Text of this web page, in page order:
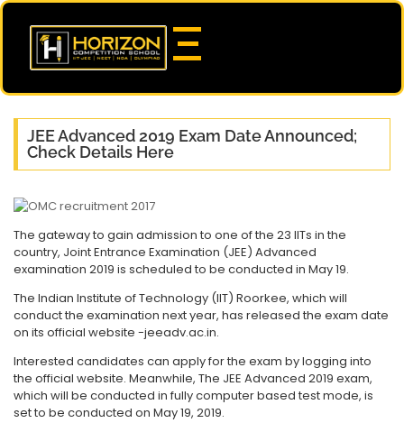
JEE Advanced 2019 Exam Date Announced;
Check Details Here
The gateway to gain admission to one of the 23 IITs in the
country, Joint Entrance Examination (JEE) Advanced
examination 2019 is scheduled to be conducted in May 19.
The Indian Institute of Technology (IIT) Roorkee, which will
conduct the examination next year, has released the exam date
on its official website -jeeadv.ac.in.
Interested candidates can apply for the exam by logging into
the official website. Meanwhile, The JEE Advanced 2019 exam,
which will be conducted in fully computer based test mode, is
set to be conducted on May 19, 2019.